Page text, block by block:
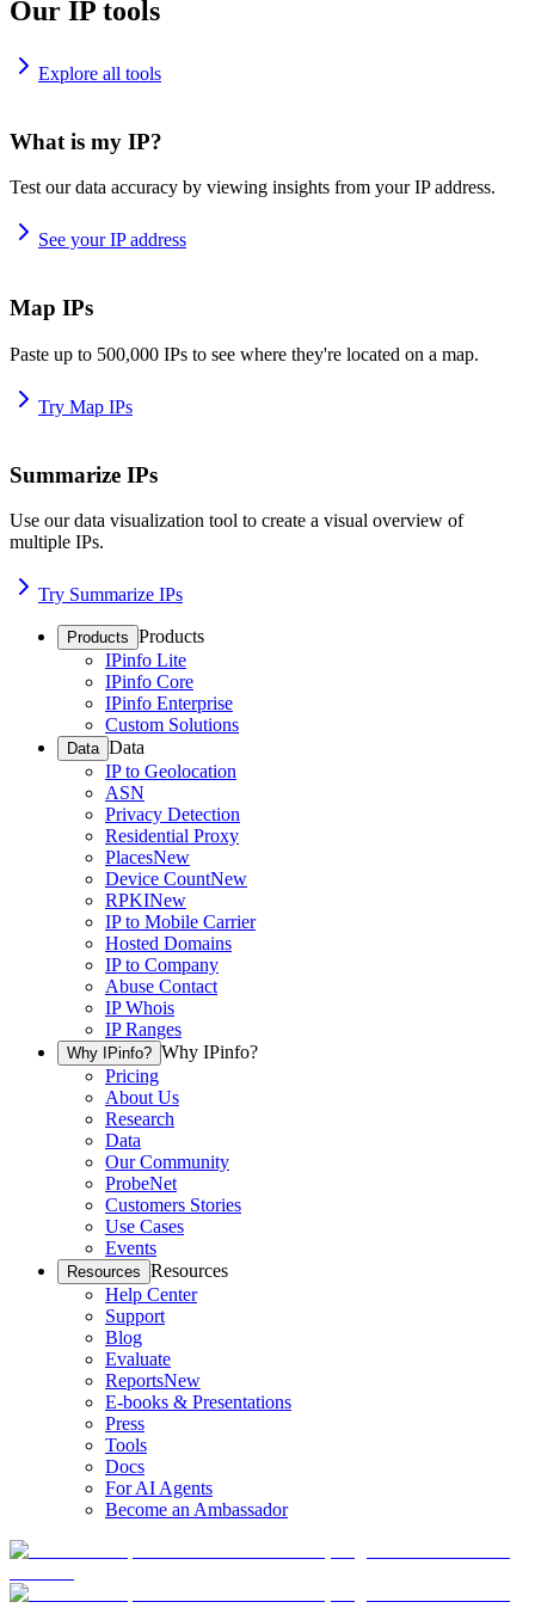
Our IP tools
Explore all tools
What is my IP?
Test our data accuracy by viewing insights from your IP address.
See your IP address
Map IPs
Paste up to 500,000 IPs to see where they're located on a map.
Try Map IPs
Summarize IPs
Use our data visualization tool to create a visual overview of
multiple IPs.
Try Summarize IPs
Products Products
IPinfo Lite
IPinfo Core
IPinfo Enterprise
Custom Solutions
Data Data
IP to Geolocation
ASN
Privacy Detection
Residential Proxy
PlacesNew
Device CountNew
RPKINew
IP to Mobile Carrier
Hosted Domains
IP to Company
Abuse Contact
IP Whois
IP Ranges
Why IPinfo? Why IPinfo?
Pricing
About Us
Research
Data
Our Community
ProbeNet
Customers Stories
Use Cases
Events
Resources Resources
Help Center
Support
Blog
Evaluate
ReportsNew
E-books & Presentations
Press
Tools
Docs
For AI Agents
Become an Ambassador